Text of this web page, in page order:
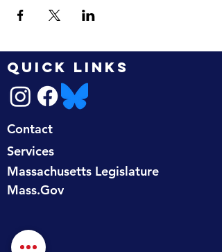
QUICK LINKS
Contact
Services
Massachusetts Legislature
Mass.Gov